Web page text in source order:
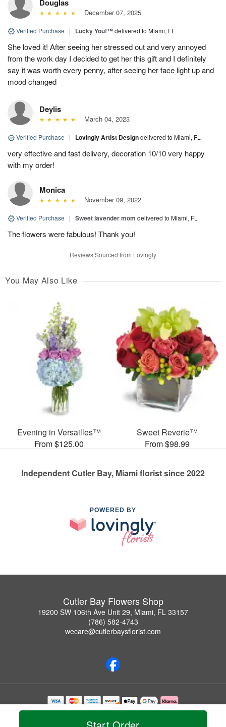
Douglas
December 07, 2025
Verified Purchase | Lucky You!™delivered to Miami, FL
She loved it! After seeing her stressed out and very annoyed
from the work day I decided to get her this gift and I definitely
say it was worth every penny, after seeing her face light up and
mood changed
Deylis
March 04, 2023
Verified Purchase | Lovingly Artist Designdelivered to Miami, FL
very effective and fast delivery, decoration 10/10 very happy
with my order!
Monica
November 09, 2022
Verified Purchase | Sweet lavender mom delivered to Miami, FL
The flowers were fabulous! Thank you!
Reviews Sourced from Lovingly
You May Also Like
Evening in Versailles™
From $125.00
Sweet Reverie™
From $98.99
Independent Cutler Bay, Miami florist since 2022
POWERED BY
Cutler Bay Flowers Shop
19200 SW 106th Ave Unit 29, Miami, FL 33157
(786) 582-4743
wecare@cutlerbaysflorist.com
Copyrighted images herein are used with permission by Cutler Bay Flowers Shop.
© 2026 All Rights Reserved.